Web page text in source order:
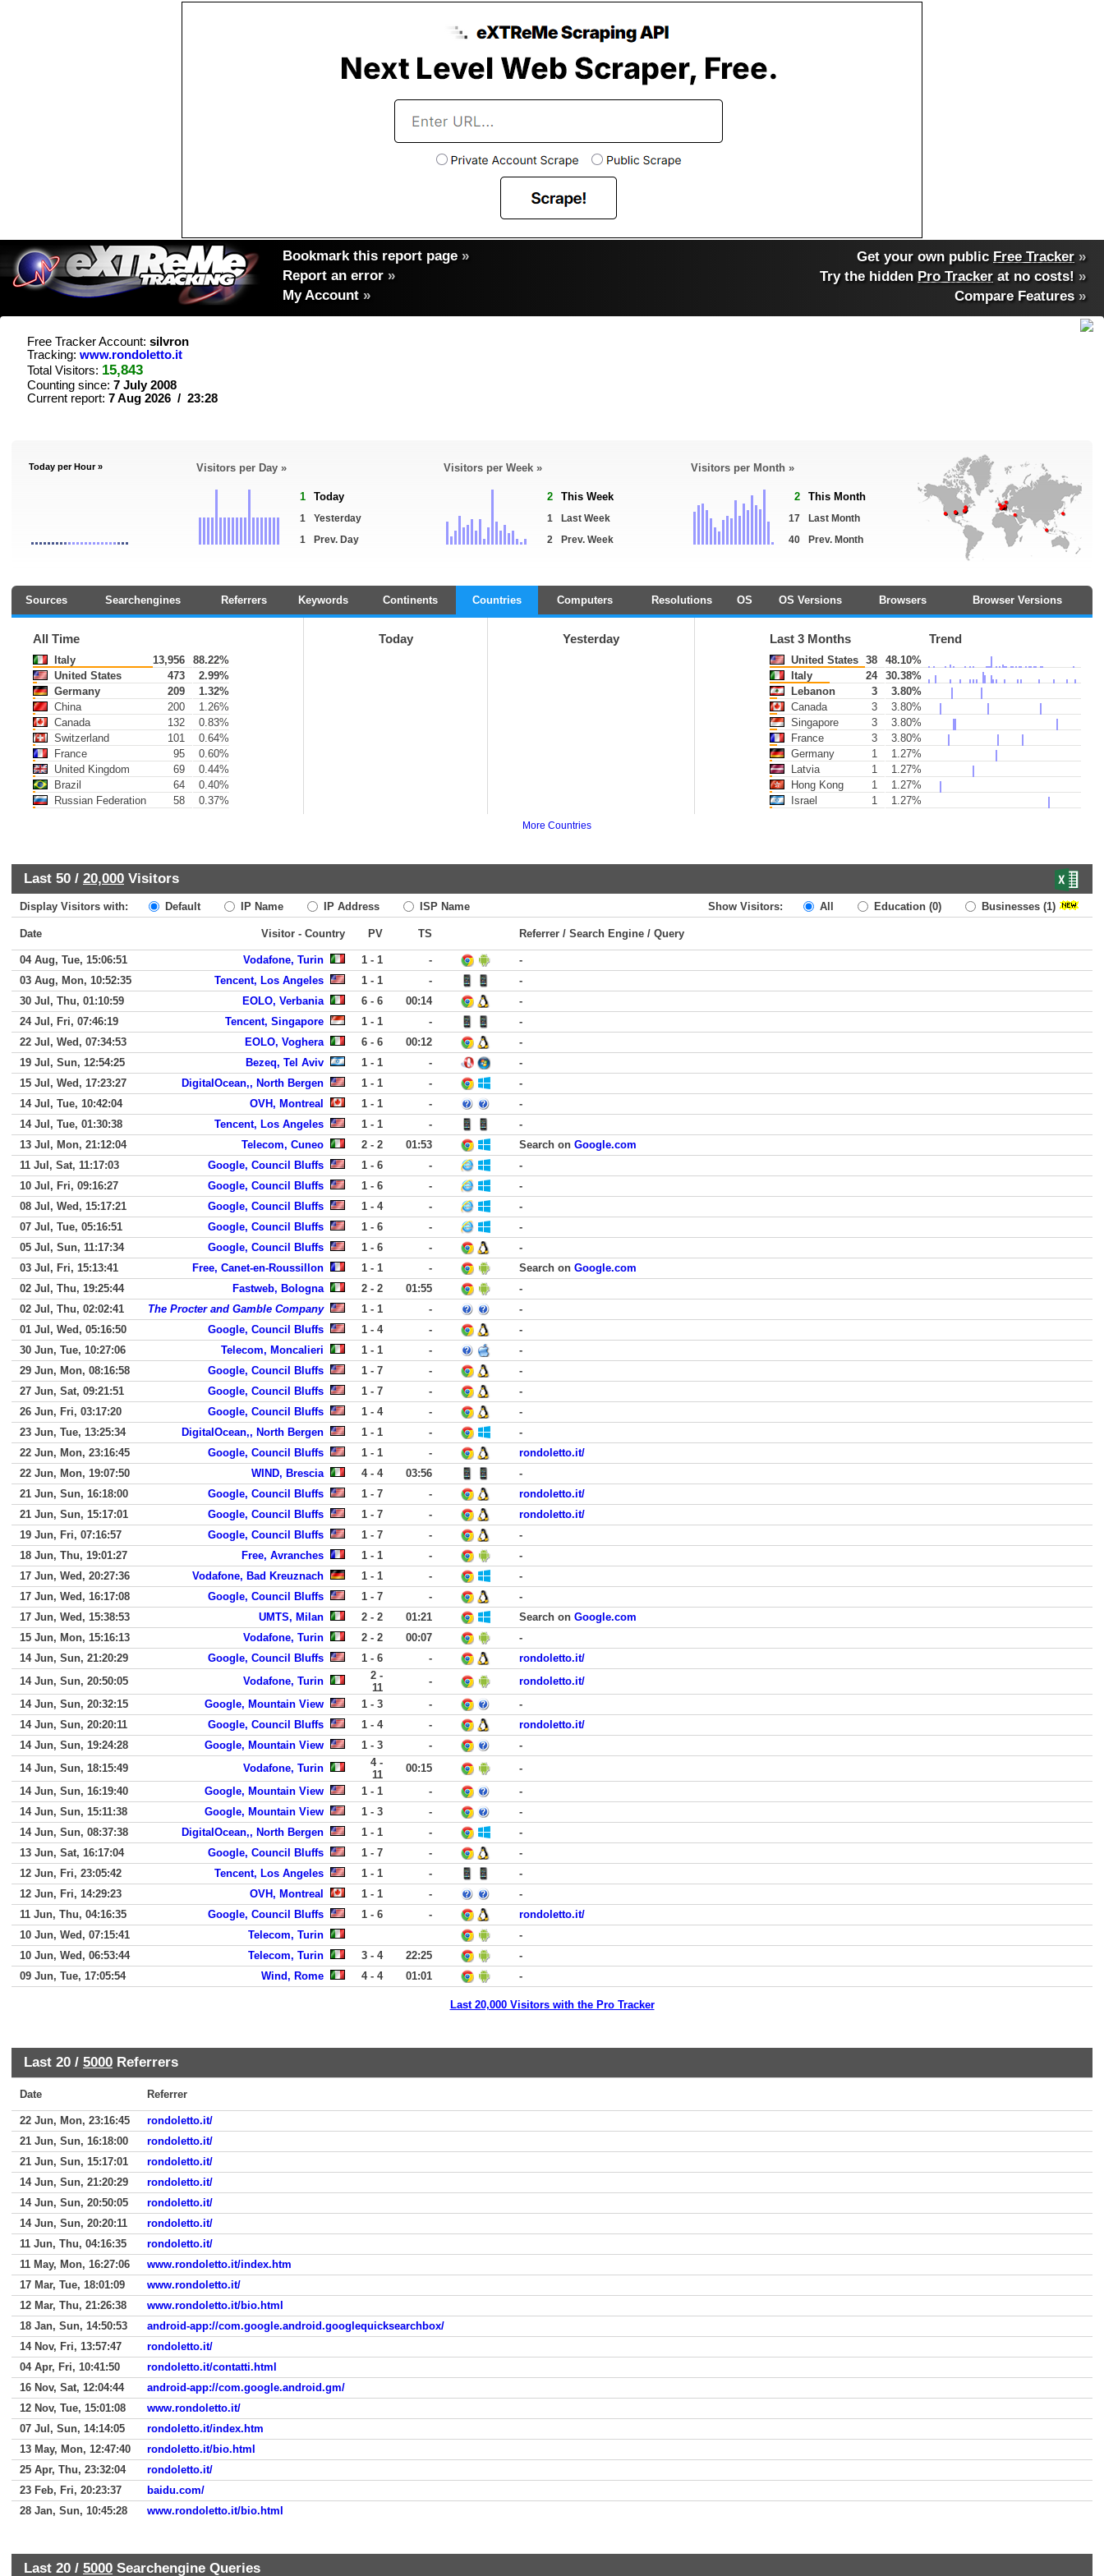
Bookmark this report page »
Report an error »
My Account »
Get your own public Free Tracker »
Try the hidden Pro Tracker at no costs! »
Compare Features»
Free Tracker Account: silvron
Tracking: www.rondoletto.it
Total Visitors: 15,843
Counting since: 7 July 2008
Current report: 7 Aug 2026 / 23:28
Today per Hour » Visitors per Day »
1 Today
1
Yesterday
1
Prev. Day
Visitors per Week »
2 This Week
1
Last Week
2
Prev. Week
Visitors per Month »
2 This Month
17
Last Month
40
Prev. Month
Sources Searchengines Referrers Keywords Continents Countries Computers Resolutions OS OS Versions Browsers Browser Versions
All Time
Italy 13,956
88.22%
United States
473
2.99%
Germany
209
1.32%
China
200
1.26%
Canada
132
0.83%
Switzerland
101
0.64%
France
95
0.60%
United Kingdom
69
0.44%
Brazil
64
0.40%
Russian Federation
58 0.37%
Today Yesterday Last 3 Months Trend
United States 38
48.10%
Italy
24
30.38%
Lebanon
3
3.80%
Canada
3
3.80%
Singapore
3
3.80%
France
3
3.80%
Germany
1
1.27%
Latvia
1
1.27%
Hong Kong
1
1.27%
Israel
1 1.27%
More Countries
Last 50 / 20,000 Visitors
Display Visitors with: Default IP Name IP Address ISP Name Show Visitors: All Education (0) Businesses (1)
Date Visitor - Country PV TS Referrer / Search Engine / Query
04 Aug, Tue, 15:06:51 Vodafone, Turin 1 - 1 -
-
03 Aug, Mon, 10:52:35
Tencent, Los Angeles 1 - 1 -
-
30 Jul, Thu, 01:10:59
EOLO, Verbania 6 - 6 00:14
-
24 Jul, Fri, 07:46:19
Tencent, Singapore 1 - 1 -
-
22 Jul, Wed, 07:34:53
EOLO, Voghera 6 - 6 00:12
-
19 Jul, Sun, 12:54:25
Bezeq, Tel Aviv 1 - 1 -
-
15 Jul, Wed, 17:23:27
DigitalOcean,, North Bergen 1 - 1 -
-
14 Jul, Tue, 10:42:04
OVH, Montreal 1 - 1 -
-
14 Jul, Tue, 01:30:38
Tencent, Los Angeles 1 - 1 -
-
13 Jul, Mon, 21:12:04
Telecom, Cuneo 2 - 2 01:53 Search on Google.com
11 Jul, Sat, 11:17:03
Google, Council Bluffs 1 - 6 -
-
10 Jul, Fri, 09:16:27
Google, Council Bluffs 1 - 6 -
-
08 Jul, Wed, 15:17:21
Google, Council Bluffs 1 - 4 -
-
07 Jul, Tue, 05:16:51
Google, Council Bluffs 1 - 6 -
-
05 Jul, Sun, 11:17:34
Google, Council Bluffs 1 - 6 -
-
03 Jul, Fri, 15:13:41
Free, Canet-en-Roussillon 1 - 1 - Search on Google.com
02 Jul, Thu, 19:25:44
Fastweb, Bologna 2 - 2 01:55
-
02 Jul, Thu, 02:02:41
The Procter and Gamble Company 1 - 1 -
-
01 Jul, Wed, 05:16:50
Google, Council Bluffs 1 - 4 -
-
30 Jun, Tue, 10:27:06
Telecom, Moncalieri 1 - 1 -
-
29 Jun, Mon, 08:16:58
Google, Council Bluffs 1 - 7 -
-
27 Jun, Sat, 09:21:51
Google, Council Bluffs 1 - 7 -
-
26 Jun, Fri, 03:17:20
Google, Council Bluffs 1 - 4 -
-
23 Jun, Tue, 13:25:34
DigitalOcean,, North Bergen 1 - 1 -
-
22 Jun, Mon, 23:16:45
Google, Council Bluffs 1 - 1 -
rondoletto.it/
22 Jun, Mon, 19:07:50
WIND, Brescia 4 - 4 03:56
-
21 Jun, Sun, 16:18:00
Google, Council Bluffs 1 - 7 -
rondoletto.it/
21 Jun, Sun, 15:17:01
Google, Council Bluffs 1 - 7 -
rondoletto.it/
19 Jun, Fri, 07:16:57
Google, Council Bluffs 1 - 7 -
-
18 Jun, Thu, 19:01:27
Free, Avranches 1 - 1 -
-
17 Jun, Wed, 20:27:36
Vodafone, Bad Kreuznach 1 - 1 -
-
17 Jun, Wed, 16:17:08
Google, Council Bluffs 1 - 7 -
-
17 Jun, Wed, 15:38:53
UMTS, Milan 2 - 2 01:21 Search on Google.com
15 Jun, Mon, 15:16:13
Vodafone, Turin 2 - 2 00:07
-
14 Jun, Sun, 21:20:29
Google, Council Bluffs 1 - 6 -
rondoletto.it/
14 Jun, Sun, 20:50:05
Vodafone, Turin
2 -
11
-
rondoletto.it/
14 Jun, Sun, 20:32:15
Google, Mountain View 1 - 3 -
-
14 Jun, Sun, 20:20:11
Google, Council Bluffs 1 - 4 -
rondoletto.it/
14 Jun, Sun, 19:24:28
Google, Mountain View 1 - 3 -
-
14 Jun, Sun, 18:15:49
Vodafone, Turin
4 -
11
00:15
-
14 Jun, Sun, 16:19:40
Google, Mountain View 1 - 1 -
-
14 Jun, Sun, 15:11:38
Google, Mountain View 1 - 3 -
-
14 Jun, Sun, 08:37:38
DigitalOcean,, North Bergen 1 - 1 -
-
13 Jun, Sat, 16:17:04
Google, Council Bluffs 1 - 7 -
-
12 Jun, Fri, 23:05:42
Tencent, Los Angeles 1 - 1 -
-
12 Jun, Fri, 14:29:23
OVH, Montreal 1 - 1 -
-
11 Jun, Thu, 04:16:35
Google, Council Bluffs 1 - 6 -
rondoletto.it/
10 Jun, Wed, 07:15:41
Telecom, Turin
-
10 Jun, Wed, 06:53:44
Telecom, Turin 3 - 4 22:25
-
09 Jun, Tue, 17:05:54
Wind, Rome 4 - 4 01:01 -
Last 20,000 Visitors with the Pro Tracker
Last 20 / 5000 Referrers
Date Referrer
22 Jun, Mon, 23:16:45
rondoletto.it/
21 Jun, Sun, 16:18:00
rondoletto.it/
21 Jun, Sun, 15:17:01
rondoletto.it/
14 Jun, Sun, 21:20:29
rondoletto.it/
14 Jun, Sun, 20:50:05
rondoletto.it/
14 Jun, Sun, 20:20:11
rondoletto.it/
11 Jun, Thu, 04:16:35
rondoletto.it/
11 May, Mon, 16:27:06
www.rondoletto.it/index.htm
17 Mar, Tue, 18:01:09
www.rondoletto.it/
12 Mar, Thu, 21:26:38
www.rondoletto.it/bio.html
18 Jan, Sun, 14:50:53
android-app://com.google.android.googlequicksearchbox/
14 Nov, Fri, 13:57:47
rondoletto.it/
04 Apr, Fri, 10:41:50
rondoletto.it/contatti.html
16 Nov, Sat, 12:04:44
android-app://com.google.android.gm/
12 Nov, Tue, 15:01:08
www.rondoletto.it/
07 Jul, Sun, 14:14:05
rondoletto.it/index.htm
13 May, Mon, 12:47:40
rondoletto.it/bio.html
25 Apr, Thu, 23:32:04
rondoletto.it/
23 Feb, Fri, 20:23:37
baidu.com/
28 Jan, Sun, 10:45:28
www.rondoletto.it/bio.html
Last 20 / 5000 Searchengine Queries